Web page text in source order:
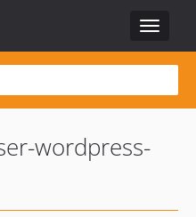
Toggle
wordpress-